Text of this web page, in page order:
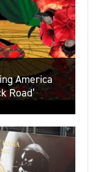
America
Road’